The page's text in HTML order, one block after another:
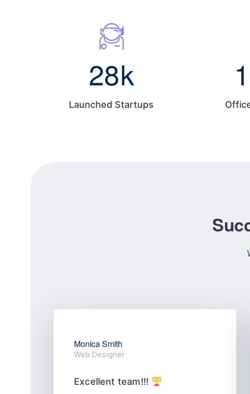
28k
Launched Startups
Monica Smith
Web Designer
Excellent team!!!